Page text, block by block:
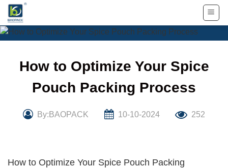
Skip
content
How to Optimize Your Spice
Pouch Packing Process
By:BAOPACK 10-10-2024 252
How to Optimize Your Spice Pouch Packing